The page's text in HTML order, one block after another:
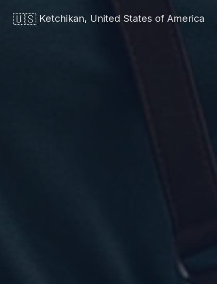
🇺🇸Ketchikan, United States of America